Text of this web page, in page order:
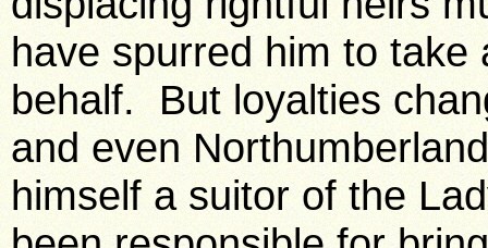
have spurred him to take
behalf. But loyalties
and even
himself a suitor of the